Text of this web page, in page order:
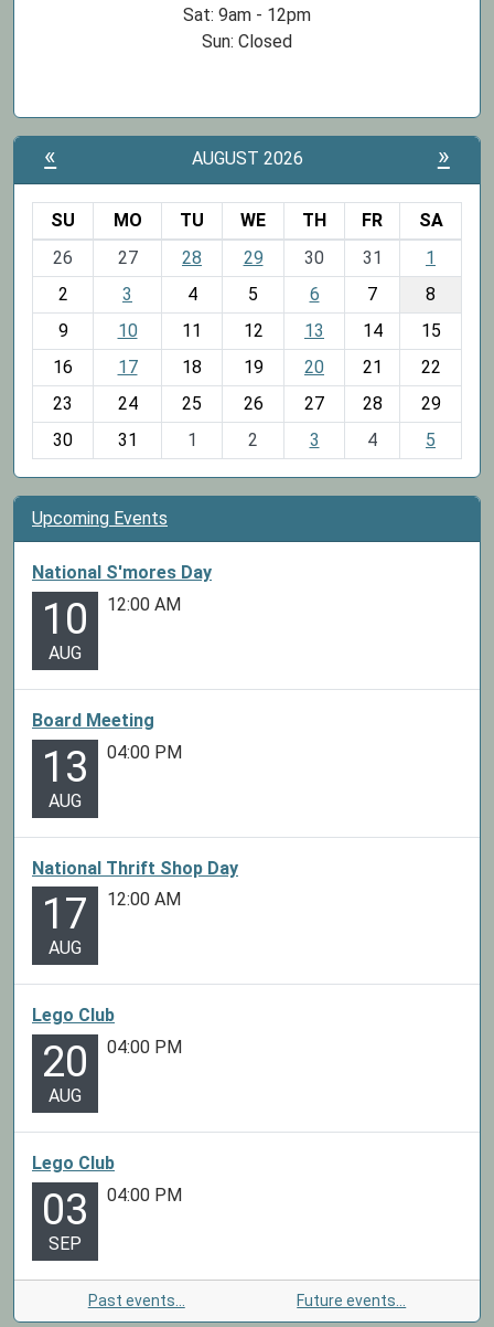
Sat: 9am - 12pm
Sun: Closed
« AUGUST 2026 »
o
h
-
SU MO TU WE TH FR
SA
26
27 28 29 30 31
1
2
3 4 5 6 7
8
9
10 11 12 13 14
15
16
17 18 19 20 21
22
23
24 25 26 27 28
29
30
31 1 2 3 4 5
Upcoming Events
National S'mores Day
10
AUG
12:00 AM
Board Meeting
13
AUG
04:00 PM
National Thrift Shop Day
17
AUG
12:00 AM
Lego Club
20
AUG
04:00 PM
Lego Club
03
SEP
04:00 PM
Past events… Future events…